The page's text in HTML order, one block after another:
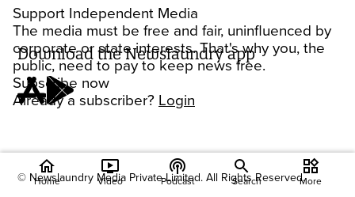
Support Independent Media
The media must be free and fair, uninfluenced by
corporate or state interests. That's why you, the
public, need to pay to keep news free.
Subscribe now
Already a subscriber? Login
Download the Newslaundry app
© Newslaundry Media Private Limited. All Rights Reserved.
home
Home
ondemand_video
Video
podcasts
Podcast Search
widgets
More